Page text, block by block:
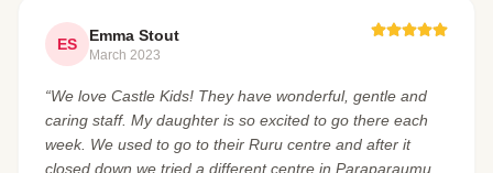
ES Emma Stout
March 2023
“We love Castle Kids! They have wonderful, gentle and
caring staff. My daughter is so excited to go there each
week. We used to go to their Ruru centre and after it
closed down we tried a different centre in Paraparaumu